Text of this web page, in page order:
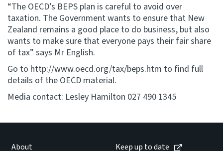
“The OECD’s BEPS plan is careful to avoid over
taxation. The Government wants to ensure that New
Zealand remains a good place to do business, but also
wants to make sure that everyone pays their fair share
of tax” says Mr English.
Go to http://www.oecd.org/tax/beps.htm to find full
details of the OECD material.
Media contact: Lesley Hamilton 027 490 1345
About Keep up to date